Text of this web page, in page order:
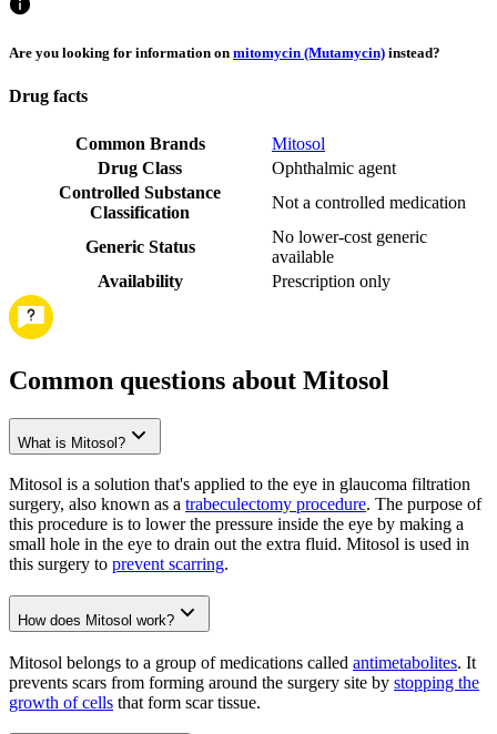
Are you looking for information on mitomycin (Mutamycin) instead?
Drug facts
Common Brands
Mitosol
Drug Class
Ophthalmic agent
Controlled Substance
Classification
Not a controlled medication
Generic Status
No lower-cost generic
available
Availability
Prescription only
Common questions about Mitosol
What is Mitosol?
Mitosol is a solution that's applied to the eye in glaucoma filtration
surgery, also known as a trabeculectomy procedure. The purpose of
this procedure is to lower the pressure inside the eye by making a
small hole in the eye to drain out the extra fluid. Mitosol is used in
this surgery to prevent scarring.
How does Mitosol work?
Mitosol belongs to a group of medications called antimetabolites. It
prevents scars from forming around the surgery site by stopping the
growth of cells that form scar tissue.